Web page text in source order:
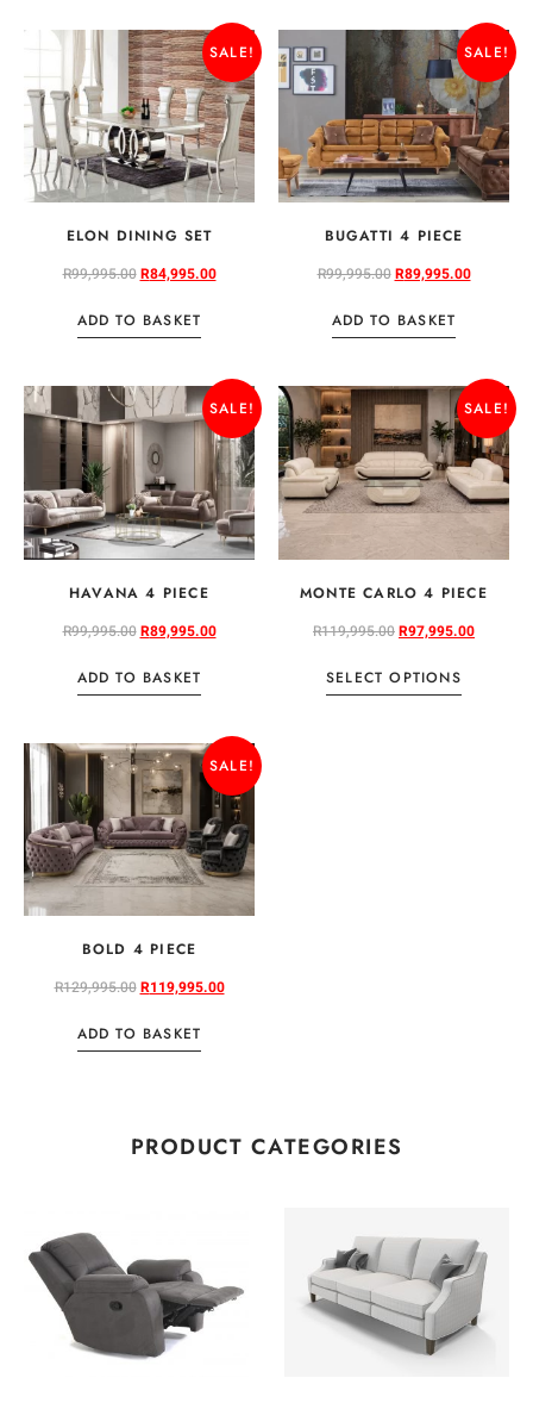
PRODUCT CATEGORIES
SALE!
ELON DINING SET
R99,995.00R84,995.00
ADD TO BASKET
SALE!
BUGATTI 4 PIECE
R99,995.00R89,995.00
ADD TO BASKET
SALE!
HAVANA 4 PIECE
R99,995.00R89,995.00
ADD TO BASKET
SALE!
MONTE CARLO 4 PIECE
R119,995.00R97,995.00
SELECT OPTIONS
SALE!
BOLD 4 PIECE
R129,995.00R119,995.00
ADD TO BASKET